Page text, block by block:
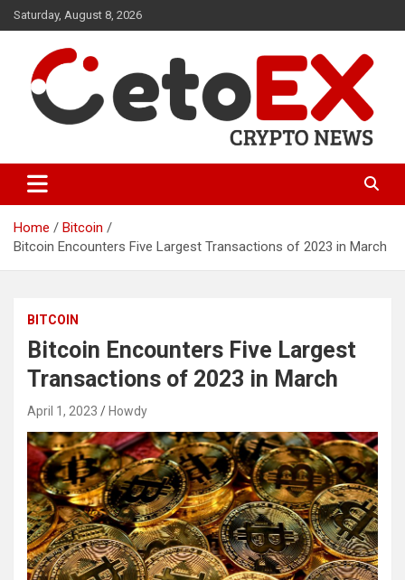
Skip
to
Saturday, August 8, 2026
CetoEX News Inform Trends &
Happenings
Home
Bitcoin
Bitcoin Encounters Five Largest Transactions of 2023 in March
BITCOIN
Bitcoin Encounters Five Largest
Transactions of 2023 in March
April 1, 2023 Howdy